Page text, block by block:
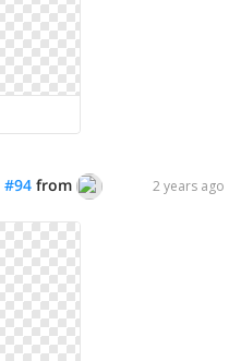
#94 from 2 years ago